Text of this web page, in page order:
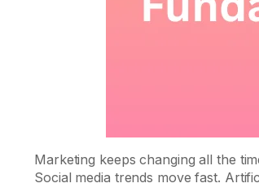
Marketing keeps changing all the
Social media trends move fast.